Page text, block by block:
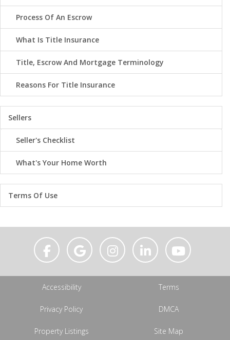
Process Of An Escrow
What Is Title Insurance
Title, Escrow And Mortgage Terminology
Reasons For Title Insurance
Sellers
Seller's Checklist
What's Your Home Worth
Terms Of Use
Accessibility Terms
Privacy Policy DMCA
Property Listings Site Map